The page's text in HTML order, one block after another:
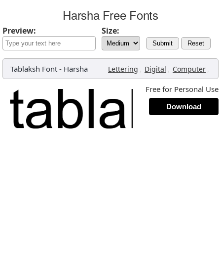
Harsha Free Fonts
Preview: Size:
Submit Reset
Tablaksh Font - Harsha Lettering , Digital , Computer ,
Free for Personal Use
Download